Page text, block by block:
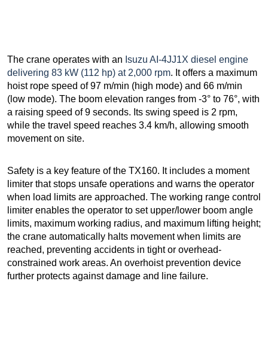
The crane operates with an Isuzu AI-4JJ1X diesel engine
delivering 83 kW (112 hp) at 2,000 rpm. It offers a maximum
hoist rope speed of 97 m/min (high mode) and 66 m/min
(low mode). The boom elevation ranges from -3° to 76°, with
a raising speed of 9 seconds. Its swing speed is 2 rpm,
while the travel speed reaches 3.4 km/h, allowing smooth
movement on site.
Safety is a key feature of the TX160. It includes a moment
limiter that stops unsafe operations and warns the operator
when load limits are approached. The working range control
limiter enables the operator to set upper/lower boom angle
limits, maximum working radius, and maximum lifting height;
the crane automatically halts movement when limits are
reached, preventing accidents in tight or overhead-
constrained work areas. An overhoist prevention device
further protects against damage and line failure.